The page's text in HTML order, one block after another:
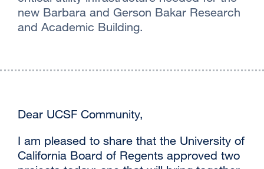
new Barbara and Gerson Bakar Research
and Academic Building.
Dear UCSF Community,
I am pleased to share that the University of
California Board of Regents approved two